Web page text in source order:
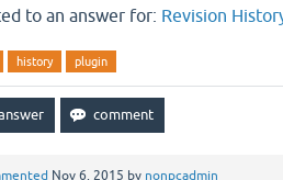
to an answer for: Revision
history plugin
Nov 6, 2015 by nonpcadmin